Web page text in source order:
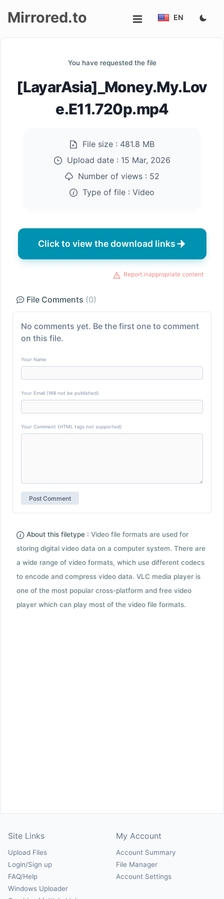
Mirrored.to EN
You have requested the file
[LayarAsia]_Money.My.Lov
e.E11.720p.mp4
File size : 481.8 MB
Upload date : 15 Mar, 2026
Number of views : 52
Type of file : Video
Click to view the download links
Report inappropriate content
File Comments (0)
No comments yet. Be the first one to comment
on this file.
Your Name
Your Email (Will not be published)
Your Comment (HTML tags not supported)
About this filetype : Video file formats are used for
storing digital video data on a computer system. There are
a wide range of video formats, which use different codecs
to encode and compress video data. VLC media player is
one of the most popular cross-platform and free video
player which can play most of the video file formats.
Site Links
Upload Files
Login/Sign up
FAQ/Help
Windows Uploader
My Account
Account Summary
File Manager
Account Settings